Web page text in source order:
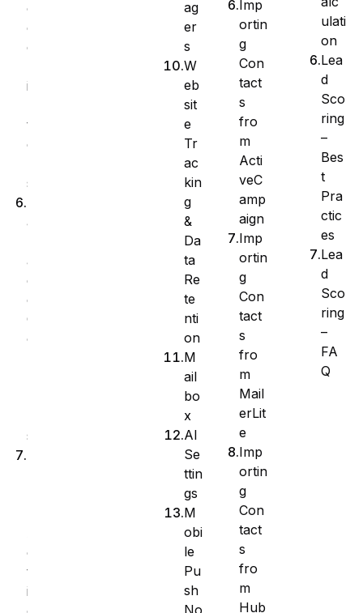
c
e
d
i
t
e
s
a
a
g
e
C
o
s
c
t
i
ag
er
s
W
eb
sit
e
Tr
ac
kin
g
&
Da
ta
Re
te
nti
on
M
ail
bo
x
AI
Se
ttin
gs
M
obi
le
Pu
sh
Imp
ortin
g
Con
tact
s
fro
m
Acti
veC
amp
aign
Imp
ortin
g
Con
tact
s
fro
m
Mail
erLit
e
Imp
ortin
g
Con
tact
s
fro
m
Hub
ulati
on
Lea
d
Sco
ring
–
Bes
t
Pra
ctic
es
Lea
d
Sco
ring
–
FA
Q